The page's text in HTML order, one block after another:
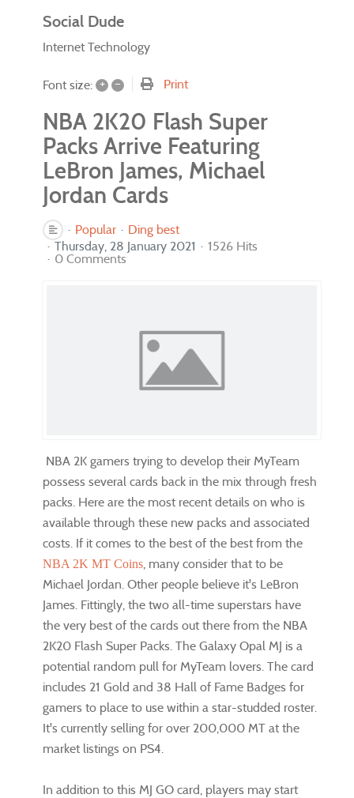
Social Dude
Internet Technology
Font size: + – Print
NBA 2K20 Flash Super
Packs Arrive Featuring
LeBron James, Michael
Jordan Cards
Popular
Ding best
Thursday, 28 January 2021
1526 Hits
0 Comments
NBA 2K gamers trying to develop their MyTeam
possess several cards back in the mix through fresh
packs. Here are the most recent details on who is
available through these new packs and associated
costs. If it comes to the best of the best from the
NBA 2K MT Coins , many consider that to be
Michael Jordan. Other people believe it's LeBron
James. Fittingly, the two all-time superstars have
the very best of the cards out there from the NBA
2K20 Flash Super Packs. The Galaxy Opal MJ is a
potential random pull for MyTeam lovers. The card
includes 21 Gold and 38 Hall of Fame Badges for
gamers to place to use within a star-studded roster.
It's currently selling for over 200,000 MT at the
market listings on PS4.
In addition to this MJ GO card, players may start